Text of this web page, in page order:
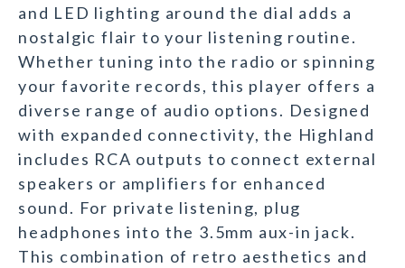
and LED lighting around the dial adds a
nostalgic flair to your listening routine.
Whether tuning into the radio or spinning
your favorite records, this player offers a
diverse range of audio options. Designed
with expanded connectivity, the Highland
includes RCA outputs to connect external
speakers or amplifiers for enhanced
sound. For private listening, plug
headphones into the 3.5mm aux-in jack.
This combination of retro aesthetics and